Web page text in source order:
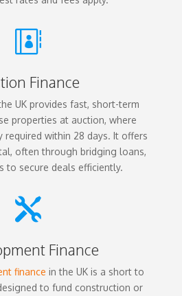

Finance
UK provides fast, short-term
properties at auction, where
required within 28 days. It offers
often through bridging loans,
to secure deals efficiently.

Finance
finance in the UK is a short to
to fund construction or